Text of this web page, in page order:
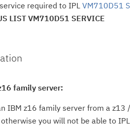
required to IPL VM710D51
LIST VM710D51 SERVICE
family server:
IBM z16 family server from a z13
otherwise you will not be able to